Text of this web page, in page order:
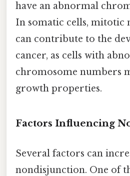
have an abnormal
In somatic cells, mitotic
can contribute to the
cancer, as cells with
chromosome numbers
growth properties.
Factors Influencing
Several factors can
nondisjunction. One of